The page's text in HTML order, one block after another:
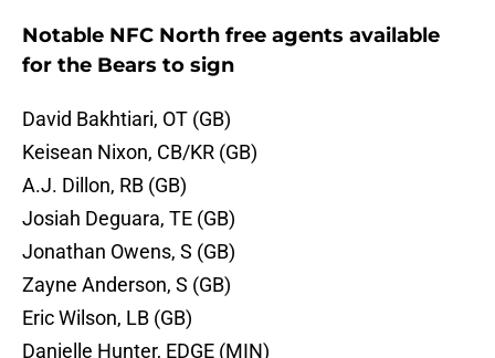
Notable NFC North free agents available
for the Bears to sign
David Bakhtiari, OT (GB)
Keisean Nixon, CB/KR (GB)
A.J. Dillon, RB (GB)
Josiah Deguara, TE (GB)
Jonathan Owens, S (GB)
Zayne Anderson, S (GB)
Eric Wilson, LB (GB)
Danielle Hunter, EDGE (MIN)